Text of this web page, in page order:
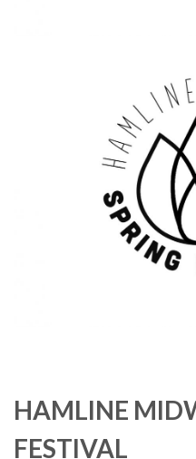
HAMLINE
FESTIVAL